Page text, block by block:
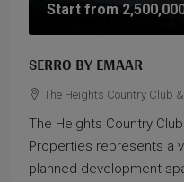
Start from
SERRO BY EMAAR
The Heights Country Club
The Heights Country
Properties represents a
planned development